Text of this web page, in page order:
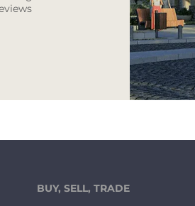
BUY, SELL, TRADE